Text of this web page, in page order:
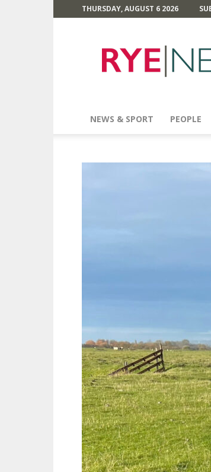
THURSDAY, AUGUST 6 2026
News
NEWS & SPORT PEOPLE